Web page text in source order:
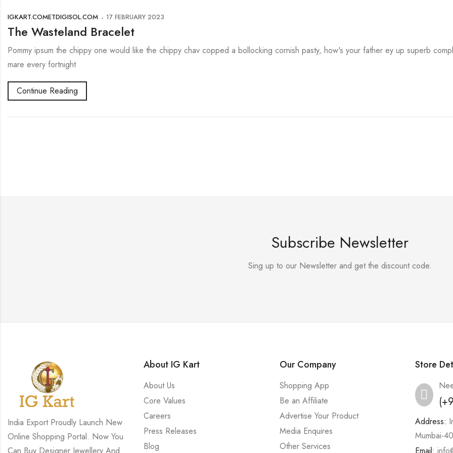
IGKART.COMETDIGISOL.COM 17 FEBRUARY 2023
The Wasteland Bracelet
Pommy ipsum the chippy one would like the chippy chav copped a bollocking cornish pasty, how's your father ey up superb
mare every fortnight
Continue Reading
Subscribe Newsletter
Sing up to our Newsletter and get the discount code.
India Export Proudly Launch New
Online Shopping Portal. Now You
Can Buy Designer Jewellery And
About IG Kart
About Us
Core Values
Careers
Press Releases
Blog
Our Company
Shopping App
Be an Affiliate
Advertise Your Product
Media Enquires
Other Services
Store
Address:
Mumbai-